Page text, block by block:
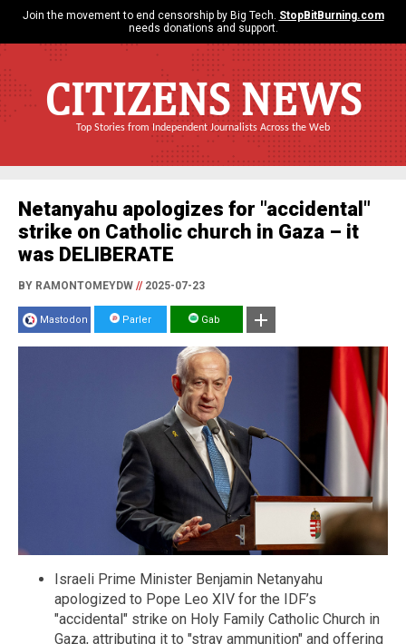
Join the movement to end censorship by Big Tech. StopBitBurning.com
needs donations and support.
CITIZENS NEWS
Top Stories from Independent Journalists Across the Web
Netanyahu apologizes for "accidental"
strike on Catholic church in Gaza – it
was DELIBERATE
BY RAMONTOMEYDW //2025-07-23
Mastodon Parler Gab
Israeli Prime Minister Benjamin Netanyahu
apologized to Pope Leo XIV for the IDF’s
"accidental" strike on Holy Family Catholic Church in
Gaza, attributing it to "stray ammunition" and offering